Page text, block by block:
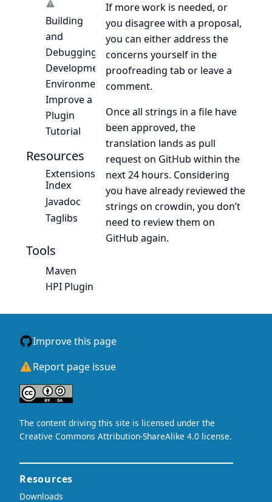
Building
and
Debugging
Development
Environment
Improve a
Plugin
Tutorial
Resources
Extensions
Index
Javadoc
Taglibs
Tools
Maven
HPI Plugin
If more work is needed, or
you disagree with a proposal,
you can either address the
concerns yourself in the
proofreading tab or leave a
comment.
Once all strings in a file have
been approved, the
translation lands as pull
request on GitHub within the
next 24 hours. Considering
you have already reviewed the
strings on crowdin, you don’t
need to review them on
GitHub again.